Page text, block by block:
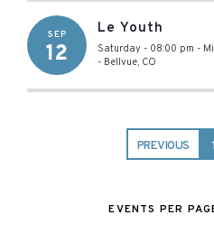
SEP
12
Le Youth
Saturday - 08:00 pm -
- Bellvue, CO
PREVIOUS
EVENTS PER